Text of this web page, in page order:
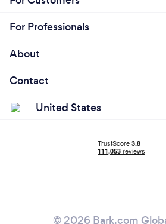
For Professionals
About
Contact
United States
© 2026 Bark.com